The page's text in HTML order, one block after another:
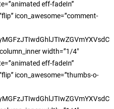
eff-fadeIn”
icon_awesome=”comment-
width=”1/4″
eff-fadeIn”
icon_awesome=”thumbs-o-